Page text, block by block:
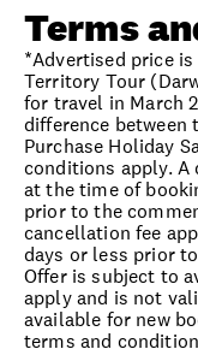
Terms
*Advertised price
Territory Tour
for travel in March
difference between
Purchase Holiday
conditions apply. A
at the time of
prior to the
cancellation fee
days or less prior
Offer is subject to
apply and is not
available for new
terms and